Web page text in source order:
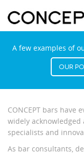
Wine Displays
A few examples of
Our
CONCEPT bars have
widely acknowledged
specialists and
As bar consultants,